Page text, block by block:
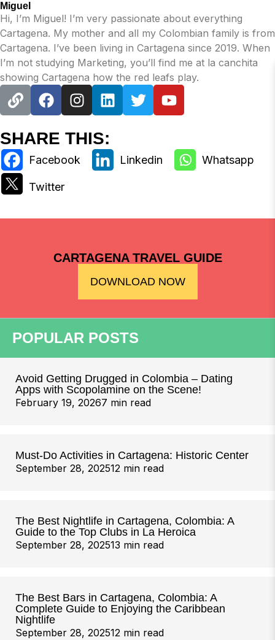
Miguel
Hi, I’m Miguel! I’m very passionate about everything
Cartagena. My mother and all my Colombian family is from
Cartagena. I’ve been living in Cartagena since 2019. When
I’m not studying Marketing, you’ll find me at la canchita
showing Cartagena how the red leafs play.
SHARE THIS:
CARTAGENA TRAVEL GUIDE
DOWNLOAD NOW
POPULAR POSTS
Avoid Getting Drugged in Colombia – Dating
Apps with Scopolamine on the Scene!
February 19, 20267 min read
Must-Do Activities in Cartagena: Historic Center
September 28, 202512 min read
The Best Nightlife in Cartagena, Colombia: A
Guide to the Top Clubs in La Heroica
September 28, 202513 min read
The Best Bars in Cartagena, Colombia: A
Complete Guide to Enjoying the Caribbean
Nightlife
September 28, 202512 min read